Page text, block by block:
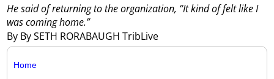
By By SETH RORABAUGH TribLive
He said of returning to the organization, “It kind of felt like I
was coming home.”
Home